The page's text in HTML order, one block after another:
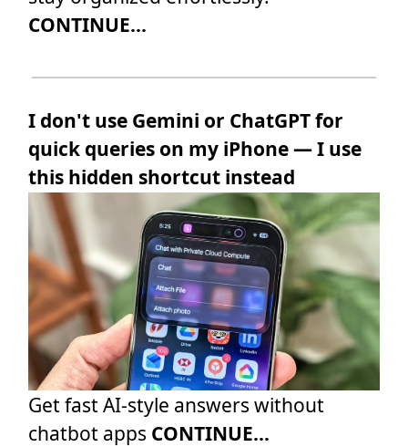
CONTINUE...
I don't use Gemini or ChatGPT for
quick queries on my iPhone — I use
this hidden shortcut instead
Get fast AI-style answers without
chatbot apps CONTINUE...